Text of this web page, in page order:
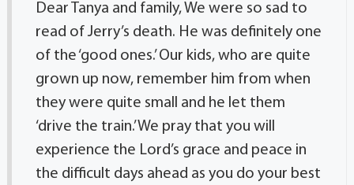
Dear Tanya and family, We were so sad to
read of Jerry’s death. He was definitely one
of the ‘good ones.’ Our kids, who are quite
grown up now, remember him from when
they were quite small and he let them
‘drive the train.’ We pray that you will
experience the Lord’s grace and peace in
the difficult days ahead as you do your best